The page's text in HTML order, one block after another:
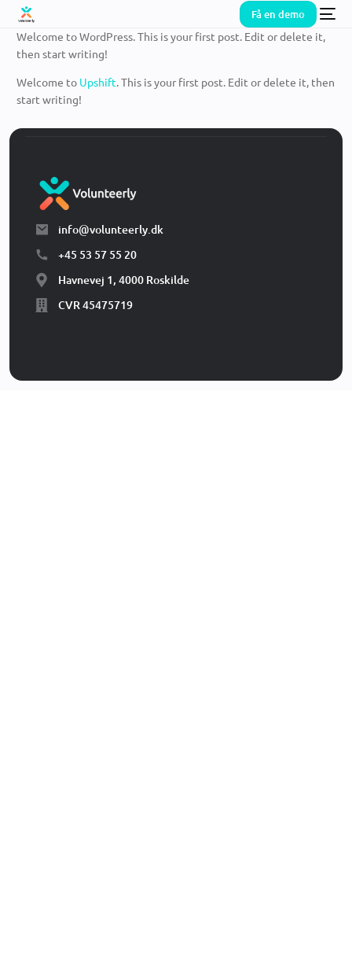
Få en demo
Welcome to WordPress. This is your first post. Edit or delete it,
then start writing!
Welcome to Upshift. This is your first post. Edit or delete it, then
start writing!
info@volunteerly.dk
+45 53 57 55 20
Havnevej 1, 4000 Roskilde
CVR 45475719